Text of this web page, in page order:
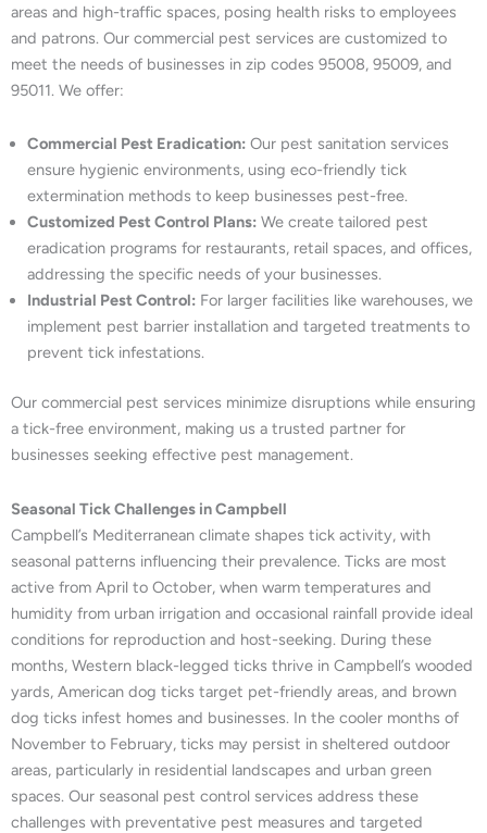
areas and high-traffic spaces, posing health risks to employees
and patrons. Our commercial pest services are customized to
meet the needs of businesses in zip codes 95008, 95009, and
95011. We offer:
Commercial Pest Eradication: Our pest sanitation services
ensure hygienic environments, using eco-friendly tick
extermination methods to keep businesses pest-free.
Customized Pest Control Plans: We create tailored pest
eradication programs for restaurants, retail spaces, and offices,
addressing the specific needs of your businesses.
Industrial Pest Control: For larger facilities like warehouses, we
implement pest barrier installation and targeted treatments to
prevent tick infestations.
Our commercial pest services minimize disruptions while ensuring
a tick-free environment, making us a trusted partner for
businesses seeking effective pest management.
Seasonal Tick Challenges in Campbell
Campbell’s Mediterranean climate shapes tick activity, with
seasonal patterns influencing their prevalence. Ticks are most
active from April to October, when warm temperatures and
humidity from urban irrigation and occasional rainfall provide ideal
conditions for reproduction and host-seeking. During these
months, Western black-legged ticks thrive in Campbell’s wooded
yards, American dog ticks target pet-friendly areas, and brown
dog ticks infest homes and businesses. In the cooler months of
November to February, ticks may persist in sheltered outdoor
areas, particularly in residential landscapes and urban green
spaces. Our seasonal pest control services address these
challenges with preventative pest measures and targeted